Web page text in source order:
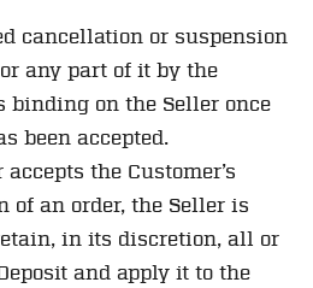
cancellation or suspension
any part of it by the
binding on the Seller once
been accepted.
the Customer’s
of an order, the Seller is
in its discretion, all or
and apply it to the